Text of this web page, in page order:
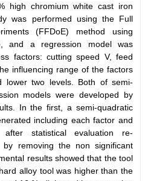
high chromium white cast iron
was performed using the Full
(FFDoE) method using
and a regression model was
factors: cutting speed V, feed
influencing range of the factors
lower two levels. Both of semi-
models were developed by
In the first, a semi-quadratic
including each factor and
statistical evaluation re-
by removing the non significant
results showed that the tool
alloy tool was higher than the